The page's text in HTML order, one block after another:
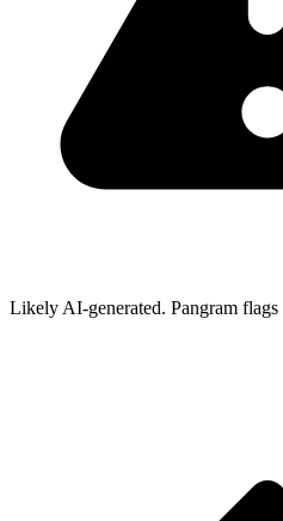
Likely AI-generated. Pangram flags